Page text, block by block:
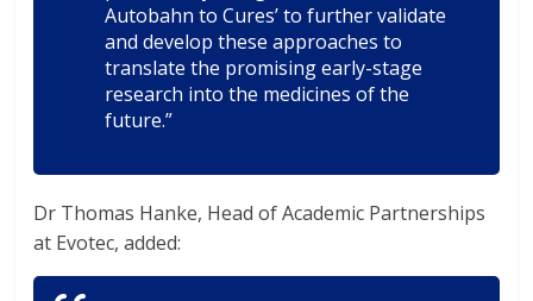
Autobahn to Cures’ to further validate
and develop these approaches to
translate the promising early-stage
research into the medicines of the
future.”
Dr Thomas Hanke, Head of Academic Partnerships
at Evotec, added: